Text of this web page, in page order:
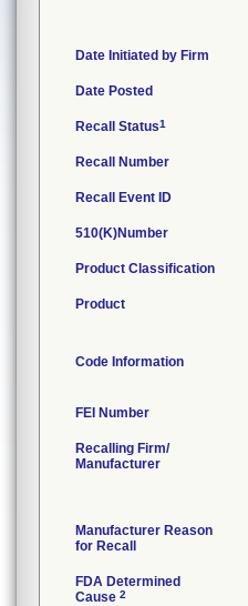
Date Initiated by Firm
Date Posted
Recall Status1
Recall Number
Recall Event ID
510(K)Number
Product Classification
Product
Code Information
FEI Number
Recalling Firm/
Manufacturer
Manufacturer Reason
for Recall
FDA Determined
Cause 2